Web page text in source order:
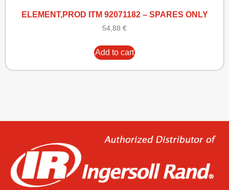
ELEMENT,PROD ITM 92071182 – SPARES ONLY
54,88 €
Add to cart